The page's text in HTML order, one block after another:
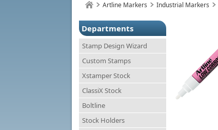
Artline Markers Industrial Markers
Departments
Stamp Design Wizard
Custom Stamps
Xstamper Stock
ClassiX Stock
Boltline
Stock Holders